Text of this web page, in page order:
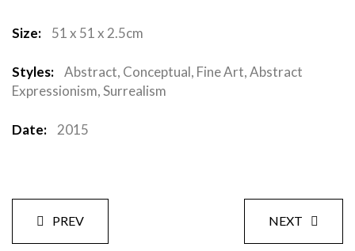
Size: 51 x 51 x 2.5cm
Styles:
Abstract, Conceptual, Fine Art, Abstract
Expressionism, Surrealism
Date: 2015
PREV NEXT